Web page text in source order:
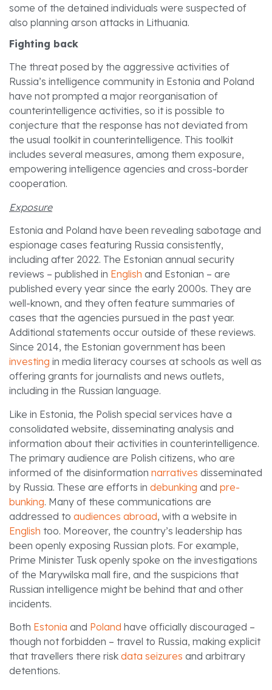
some of the detained individuals were suspected of
also planning arson attacks in Lithuania.
Fighting back
The threat posed by the aggressive activities of
Russia’s intelligence community in Estonia and Poland
have not prompted a major reorganisation of
counterintelligence activities, so it is possible to
conjecture that the response has not deviated from
the usual toolkit in counterintelligence. This toolkit
includes several measures, among them exposure,
empowering intelligence agencies and cross-border
cooperation.
Exposure
Estonia and Poland have been revealing sabotage and
espionage cases featuring Russia consistently,
including after 2022. The Estonian annual security
reviews – published in English and Estonian – are
published every year since the early 2000s. They are
well-known, and they often feature summaries of
cases that the agencies pursued in the past year.
Additional statements occur outside of these reviews.
Since 2014, the Estonian government has been
investing in media literacy courses at schools as well as
offering grants for journalists and news outlets,
including in the Russian language.
Like in Estonia, the Polish special services have a
consolidated website, disseminating analysis and
information about their activities in counterintelligence.
The primary audience are Polish citizens, who are
informed of the disinformation narratives disseminated
by Russia. These are efforts in debunking and pre-
bunking. Many of these communications are
addressed to audiences abroad, with a website in
English too. Moreover, the country’s leadership has
been openly exposing Russian plots. For example,
Prime Minister Tusk openly spoke on the investigations
of the Marywilska mall fire, and the suspicions that
Russian intelligence might be behind that and other
incidents.
Both Estonia and Poland have officially discouraged –
though not forbidden – travel to Russia, making explicit
that travellers there risk data seizures and arbitrary
detentions.